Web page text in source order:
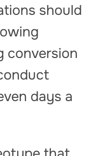
should
conversion
days a